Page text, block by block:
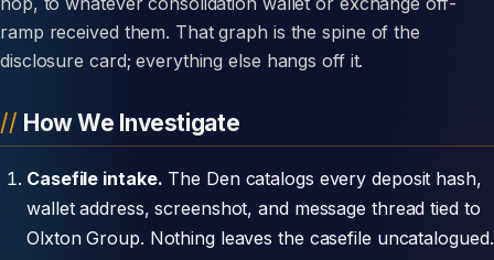
ramp received them. That graph is the spine of the
disclosure card; everything else hangs off it.
How We Investigate
Casefile intake. The Den catalogs every deposit hash,
wallet address, screenshot, and message thread tied to
Olxton Group. Nothing leaves the casefile uncatalogued.